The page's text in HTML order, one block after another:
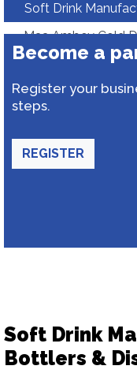
Soft Drink
Maa Ambey Cold
Become a
Register your
steps.
REGISTER
Soft Drink
Bottlers &